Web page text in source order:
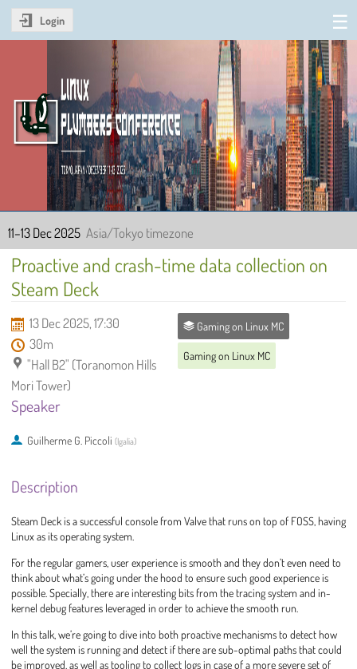
Login
Linux Plumbers Conference
2025
11–13 Dec 2025 Asia/Tokyo timezone
Proactive and crash-time data collection on
Steam Deck
13 Dec 2025, 17:30
30m
"Hall B2" (Toranomon Hills
Mori Tower)
Gaming on Linux MC
Gaming on Linux MC
Speaker
Guilherme G. Piccoli (Igalia)
Description
Steam Deck is a successful console from Valve that runs on top of FOSS, having
Linux as its operating system.
For the regular gamers, user experience is smooth and they don’t even need to
think about what’s going under the hood to ensure such good experience is
possible. Specially, there are interesting bits from the tracing system and in-
kernel debug features leveraged in order to achieve the smooth run.
In this talk, we’re going to dive into both proactive mechanisms to detect how
well the system is running and detect if there are sub-optimal paths that could
be improved, as well as tooling to collect logs in case of a more severe set of